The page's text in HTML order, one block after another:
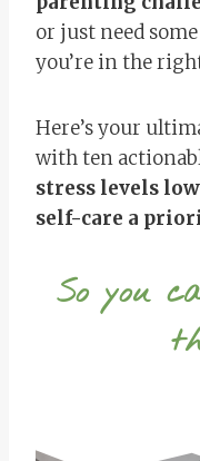
or just need
you’re in the
Here’s your
with ten
stress levels low
self-care a
So you